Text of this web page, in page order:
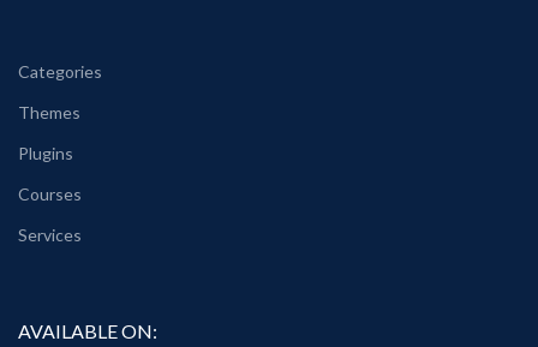
Categories
Themes
Plugins
Courses
Services
AVAILABLE ON: